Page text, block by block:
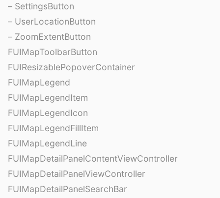
– SettingsButton
– UserLocationButton
– ZoomExtentButton
FUIMapToolbarButton
FUIResizablePopoverContainer
FUIMapLegend
FUIMapLegendItem
FUIMapLegendIcon
FUIMapLegendFillItem
FUIMapLegendLine
FUIMapDetailPanelContentViewController
FUIMapDetailPanelViewController
FUIMapDetailPanelSearchBar